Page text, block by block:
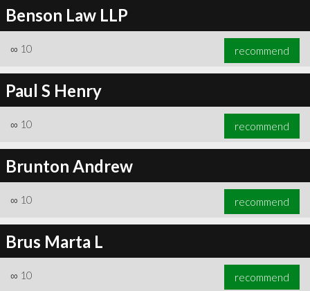
Benson Law LLP
∞ 10 recommend
Paul S Henry
∞ 10 recommend
Brunton Andrew
∞ 10 recommend
Brus Marta L
∞ 10 recommend